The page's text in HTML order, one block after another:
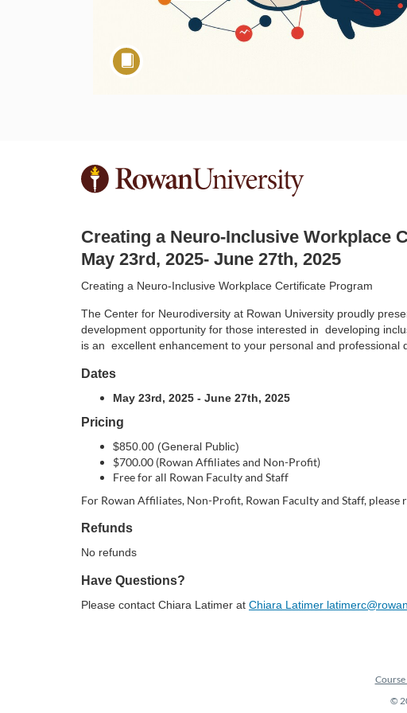
F
l
l
c
o
e
d
e
Creating a Neuro-Inclusive Workplace
May 23rd, 2025- June 27th, 2025
Creating a Neuro-Inclusive Workplace Certificate Program
The Center for Neurodiversity at Rowan University proudly
development opportunity for those interested in developing
is an excellent enhancement to your personal and professional
Dates
May 23rd, 2025 - June 27th, 2025
Pricing
$850.00 (General Public)
$700.00 (Rowan Affiliates and Non-Profit)
Free for all Rowan Faculty and Staff
For Rowan Affiliates, Non-Profit, Rowan Faculty and Staff,
Refunds
No refunds
Have Questions?
Please contact Chiara Latimer at Chiara Latimer
Course
©